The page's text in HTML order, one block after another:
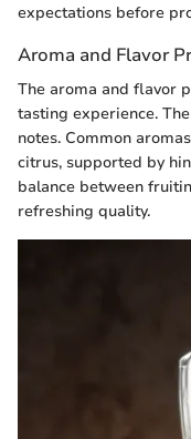
expectations before
Aroma and Flavor
The aroma and flavor
tasting experience.
notes. Common
citrus, supported by
balance between
refreshing quality.